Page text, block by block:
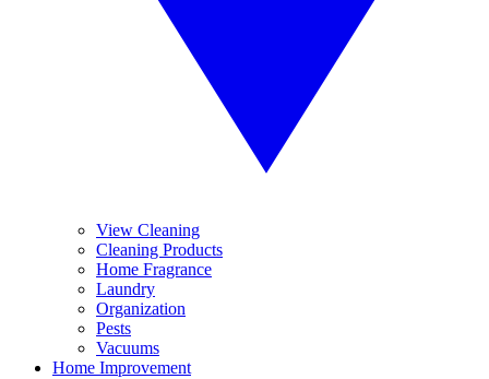
View Cleaning
Cleaning Products
Home Fragrance
Laundry
Organization
Pests
Vacuums
Home Improvement